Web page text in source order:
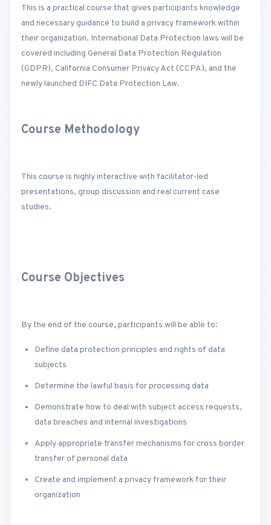
This is a practical course that gives participants knowledge
and necessary guidance to build a privacy framework within
their organization. International Data Protection laws will be
covered including General Data Protection Regulation
(GDPR), California Consumer Privacy Act (CCPA), and the
newly launched DIFC Data Protection Law.
Course Methodology
This course is highly interactive with facilitator-led
presentations, group discussion and real current case
studies.
Course Objectives
By the end of the course, participants will be able to:
Define data protection principles and rights of data
subjects
Determine the lawful basis for processing data
Demonstrate how to deal with subject access requests,
data breaches and internal investigations
Apply appropriate transfer mechanisms for cross border
transfer of personal data
Create and implement a privacy framework for their
organization